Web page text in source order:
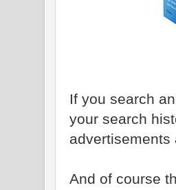
If you search
your search
advertisements
And of course